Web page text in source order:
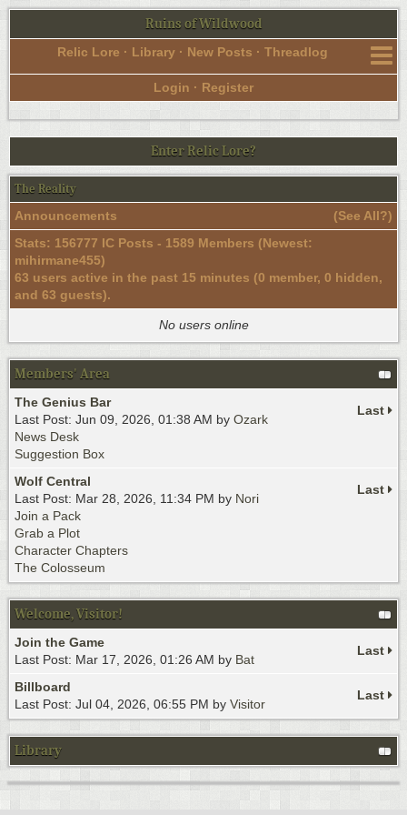
Ruins of Wildwood
Relic Lore · Library · New Posts · Threadlog
Login · Register
Enter Relic Lore?
The Reality
(See All?)
Announcements
Stats: 156777 IC Posts - 1589 Members (Newest:
mihirmane455)
63 users active in the past 15 minutes (0 member, 0 hidden,
and 63 guests).
No users online
Members' Area
The Genius Bar
Last
Last Post: Jun 09, 2026, 01:38 AM by Ozark
News Desk
Suggestion Box
Wolf Central
Last
Last Post: Mar 28, 2026, 11:34 PM by Nori
Join a Pack
Grab a Plot
Character Chapters
The Colosseum
Welcome, Visitor!
Join the Game
Last
Last Post: Mar 17, 2026, 01:26 AM by Bat
Billboard
Last
Last Post: Jul 04, 2026, 06:55 PM by Visitor
Library